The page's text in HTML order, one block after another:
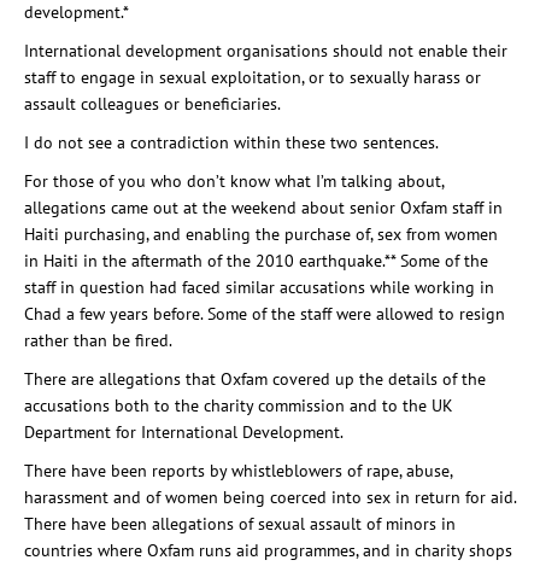
development.*
International development organisations should not enable their
staff to engage in sexual exploitation, or to sexually harass or
assault colleagues or beneficiaries.
I do not see a contradiction within these two sentences.
For those of you who don’t know what I’m talking about,
allegations came out at the weekend about senior Oxfam staff in
Haiti purchasing, and enabling the purchase of, sex from women
in Haiti in the aftermath of the 2010 earthquake.** Some of the
staff in question had faced similar accusations while working in
Chad a few years before. Some of the staff were allowed to resign
rather than be fired.
There are allegations that Oxfam covered up the details of the
accusations both to the charity commission and to the UK
Department for International Development.
There have been reports by whistleblowers of rape, abuse,
harassment and of women being coerced into sex in return for aid.
There have been allegations of sexual assault of minors in
countries where Oxfam runs aid programmes, and in charity shops